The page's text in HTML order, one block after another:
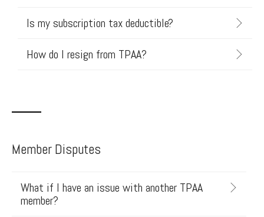
Is my subscription tax deductible?
How do I resign from TPAA?
Member Disputes
What if I have an issue with another TPAA
member?